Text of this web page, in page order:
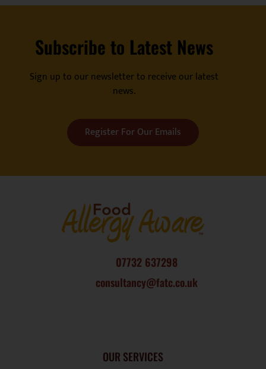
Subscribe to Latest News
Sign up to our newsletter to receive our latest
news.
Register For Our Emails
07732 637298
consultancy@fatc.co.uk
OUR SERVICES